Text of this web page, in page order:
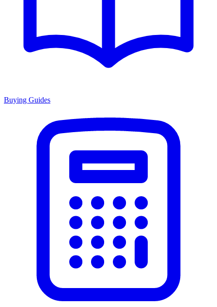
Buying Guides